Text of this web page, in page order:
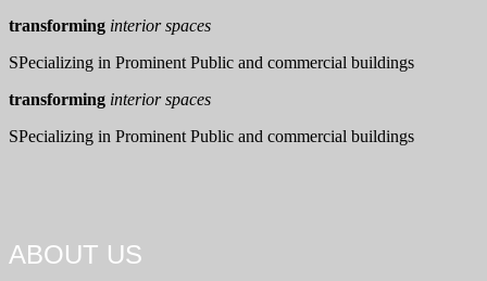
transforming interior spaces
SPecializing in Prominent Public and commercial buildings
transforming interior spaces
SPecializing in Prominent Public and commercial buildings
ABOUT US